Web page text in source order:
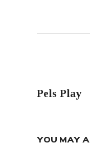
Pels Play
YOU MAY